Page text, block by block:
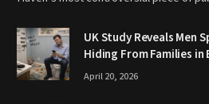
UK Study Reveals Men
Hiding From Families
April 20, 2026